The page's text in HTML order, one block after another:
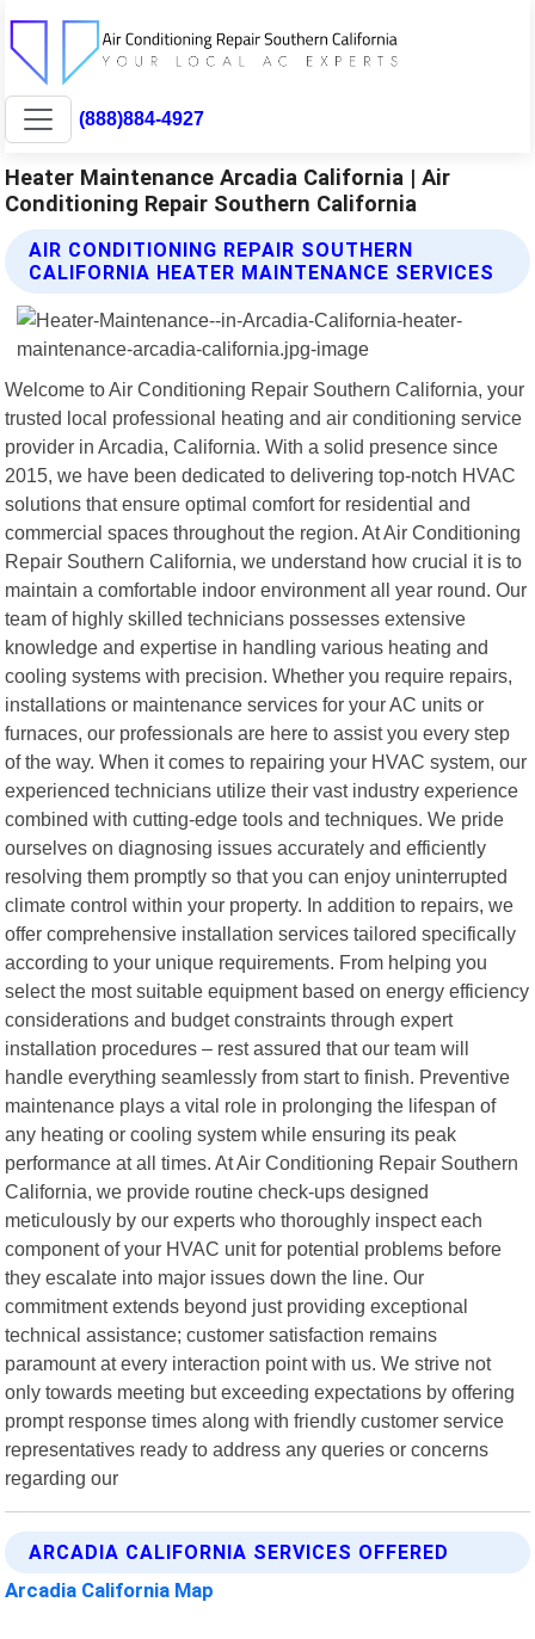
(888)884-4927
Heater Maintenance Arcadia California | Air
Conditioning Repair Southern California
AIR CONDITIONING REPAIR SOUTHERN
CALIFORNIA HEATER MAINTENANCE SERVICES
Welcome to Air Conditioning Repair Southern California, your
trusted local professional heating and air conditioning service
provider in Arcadia, California. With a solid presence since
2015, we have been dedicated to delivering top-notch HVAC
solutions that ensure optimal comfort for residential and
commercial spaces throughout the region. At Air Conditioning
Repair Southern California, we understand how crucial it is to
maintain a comfortable indoor environment all year round. Our
team of highly skilled technicians possesses extensive
knowledge and expertise in handling various heating and
cooling systems with precision. Whether you require repairs,
installations or maintenance services for your AC units or
furnaces, our professionals are here to assist you every step
of the way. When it comes to repairing your HVAC system, our
experienced technicians utilize their vast industry experience
combined with cutting-edge tools and techniques. We pride
ourselves on diagnosing issues accurately and efficiently
resolving them promptly so that you can enjoy uninterrupted
climate control within your property. In addition to repairs, we
offer comprehensive installation services tailored specifically
according to your unique requirements. From helping you
select the most suitable equipment based on energy efficiency
considerations and budget constraints through expert
installation procedures – rest assured that our team will
handle everything seamlessly from start to finish. Preventive
maintenance plays a vital role in prolonging the lifespan of
any heating or cooling system while ensuring its peak
performance at all times. At Air Conditioning Repair Southern
California, we provide routine check-ups designed
meticulously by our experts who thoroughly inspect each
component of your HVAC unit for potential problems before
they escalate into major issues down the line. Our
commitment extends beyond just providing exceptional
technical assistance; customer satisfaction remains
paramount at every interaction point with us. We strive not
only towards meeting but exceeding expectations by offering
prompt response times along with friendly customer service
representatives ready to address any queries or concerns
regarding our
ARCADIA CALIFORNIA SERVICES OFFERED
Arcadia California Map